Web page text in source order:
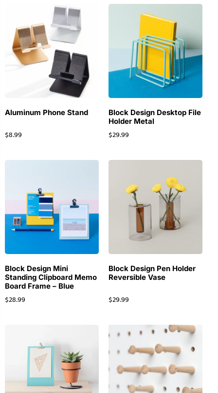
Aluminum Phone Stand
$8.99
Block Design Desktop File
Holder Metal
$29.99
Block Design Mini
Standing Clipboard Memo
Board Frame – Blue
$28.99
Block Design Pen Holder
Reversible Vase
$29.99